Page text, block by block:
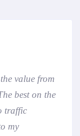
value from
best on the
traffic
my